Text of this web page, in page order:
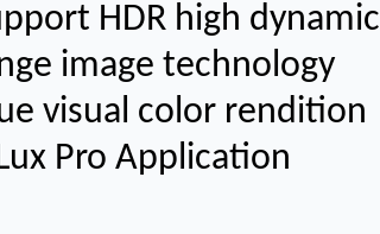
HDR high dynamic
image technology
visual color rendition
Pro Application